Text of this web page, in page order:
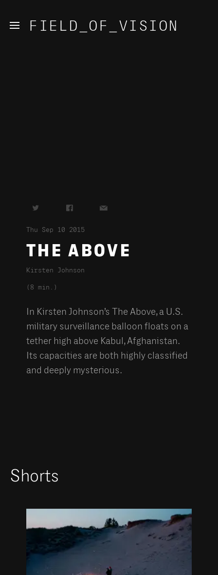
FIELD_OF_VISION
t f ✉
Thu Sep 10 2015
THE ABOVE
Kirsten Johnson
(8 min.)
In Kirsten Johnson’s The Above, a U.S.
military surveillance balloon floats on a
tether high above Kabul, Afghanistan.
Its capacities are both highly classified
and deeply mysterious.
Shorts